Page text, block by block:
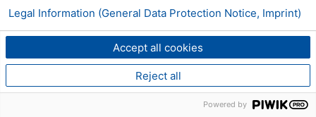
Accept all cookies
Reject all
Legal Information (General Data Protection Notice, Imprint)
Powered by